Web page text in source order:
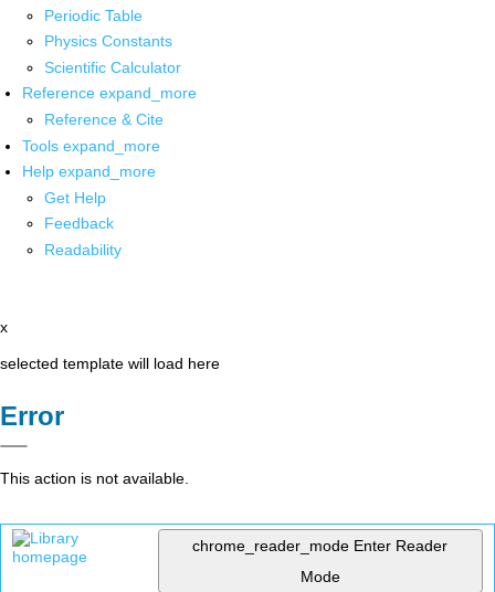
Periodic Table
Physics Constants
Scientific Calculator
Reference expand_more
Reference & Cite
Tools expand_more
Help expand_more
Get Help
Feedback
Readability
x
selected template will load here
Error
This action is not available.
chrome_reader_mode Enter Reader
Mode